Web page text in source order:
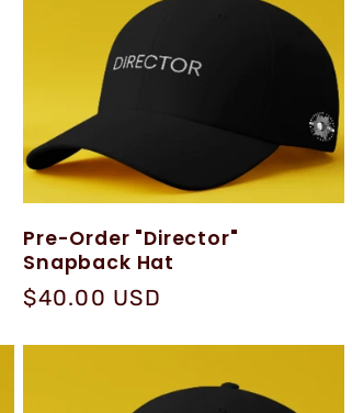
Pre-Order "Director"
Snapback Hat
Regular
$40.00 USD